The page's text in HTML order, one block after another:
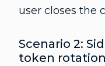
user closes the
Scenario 2:
token rotation